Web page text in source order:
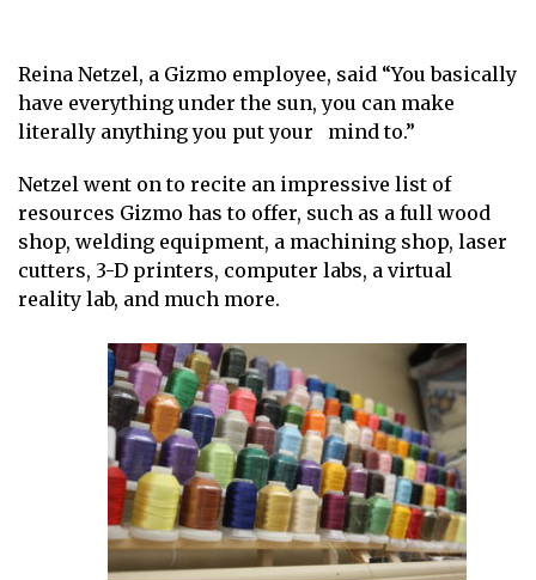
Reina Netzel, a Gizmo employee, said “You basically
have everything under the sun, you can make
literally anything you put your mind to.”
Netzel went on to recite an impressive list of
resources Gizmo has to offer, such as a full wood
shop, welding equipment, a machining shop, laser
cutters, 3-D printers, computer labs, a virtual
reality lab, and much more.